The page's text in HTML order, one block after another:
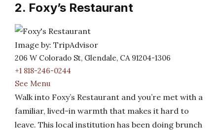
2. Foxy’s Restaurant
Image by: TripAdvisor
206 W Colorado St, Glendale, CA 91204-1306
+1 818-246-0244
See Menu
Walk into Foxy’s Restaurant and you’re met with a
familiar, lived-in warmth that makes it hard to
leave. This local institution has been doing brunch